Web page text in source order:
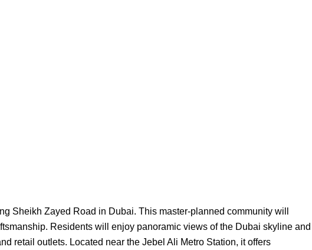
Sheikh Zayed Road in Dubai. This master-planned community will
Residents will enjoy panoramic views of the Dubai skyline and
retail outlets. Located near the Jebel Ali Metro Station, it offers